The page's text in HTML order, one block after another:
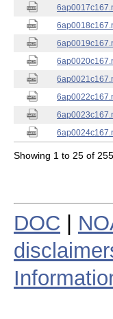
Showing 1 to 25 of
DOC